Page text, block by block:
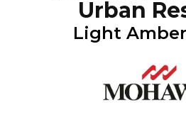
Urban
Light